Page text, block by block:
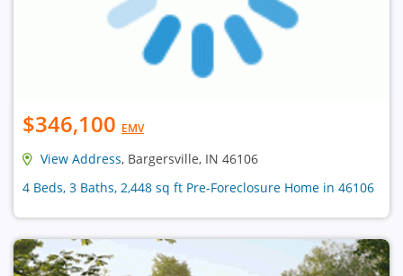
$346,100 EMV
View Address, Bargersville, IN 46106
4 Beds, 3 Baths, 2,448 sq ft Pre-Foreclosure Home in 46106